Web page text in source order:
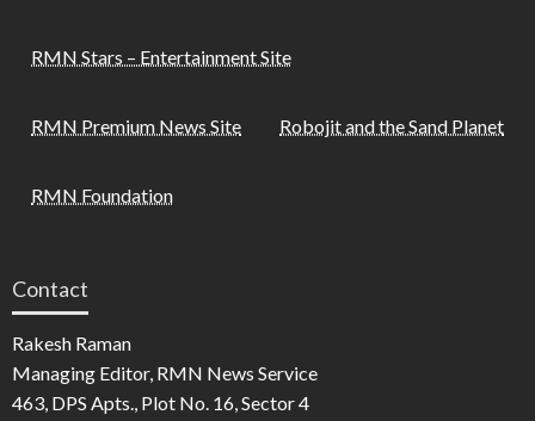
RMN Stars – Entertainment Site
RMN Premium News Site Robojit and the Sand Planet
RMN Foundation
Contact
Rakesh Raman
Managing Editor, RMN News Service
463, DPS Apts., Plot No. 16, Sector 4